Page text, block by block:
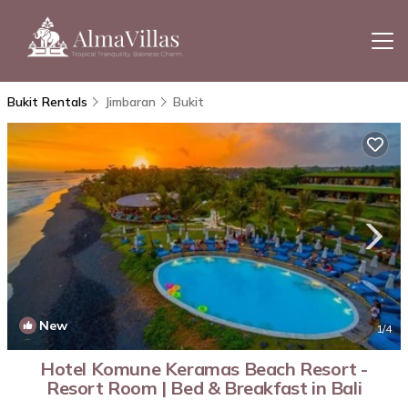
Bukit Rentals Jimbaran Bukit
New 1/4
Hotel Komune Keramas Beach Resort -
Resort Room | Bed & Breakfast in Bali